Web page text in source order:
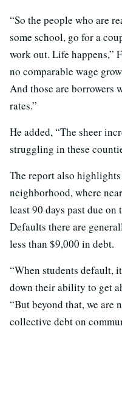
“So the people who are
some school, go for a
work out. Life happens,”
no comparable wage
And those are borrowers
rates.”
He added, “The sheer
struggling in these
The report also
neighborhood, where
least 90 days past due
Defaults there are
less than $9,000 in debt.
“When students default,
down their ability to get
“But beyond that, we are
collective debt on